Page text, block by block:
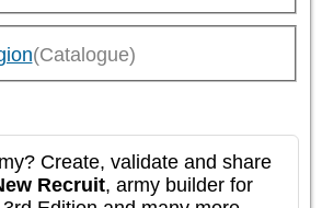
(Catalogue)
Create, validate and share
Recruit, army builder for